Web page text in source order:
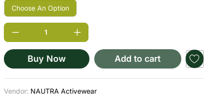
Buy Now Add to cart
Vendor: NAUTRA Activewear